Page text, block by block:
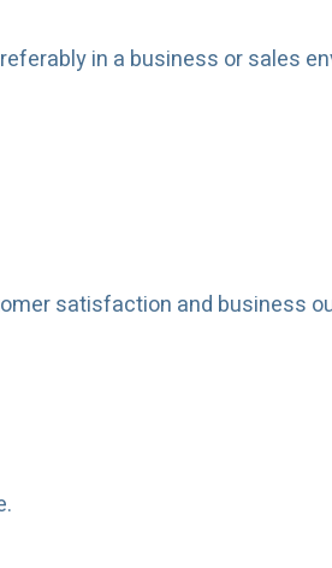
in a business or sales
satisfaction and business